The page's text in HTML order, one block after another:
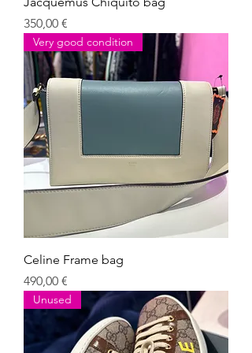
Giá
350,00 €
Very good condition
Celine Frame bag
Giá
490,00 €
Unused